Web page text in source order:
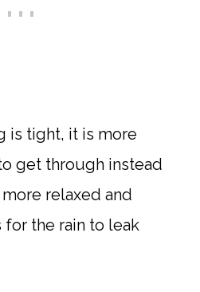
is tight, it is more
get through instead
relaxed and
the rain to leak